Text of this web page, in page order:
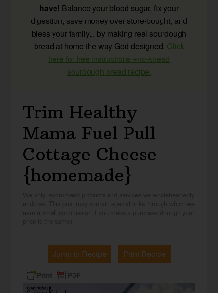
have! Balance your blood sugar, fix your
digestion, save money over store-bought, and
bless your family... by making real sourdough
bread at home the way God designed. Click
here for free instructions +no-knead
sourdough bread recipe.
Trim Healthy
Mama Fuel Pull
Cottage Cheese
{homemade}
Jump to Recipe Print Recipe